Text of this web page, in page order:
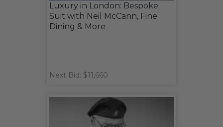
Luxury in London: Bespoke
Suit with Neil McCann, Fine
Dining & More
Next Bid: $11,660